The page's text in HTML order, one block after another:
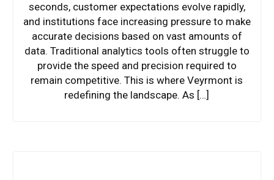
seconds, customer expectations evolve rapidly,
and institutions face increasing pressure to make
accurate decisions based on vast amounts of
data. Traditional analytics tools often struggle to
provide the speed and precision required to
remain competitive. This is where Veyrmont is
redefining the landscape. As […]